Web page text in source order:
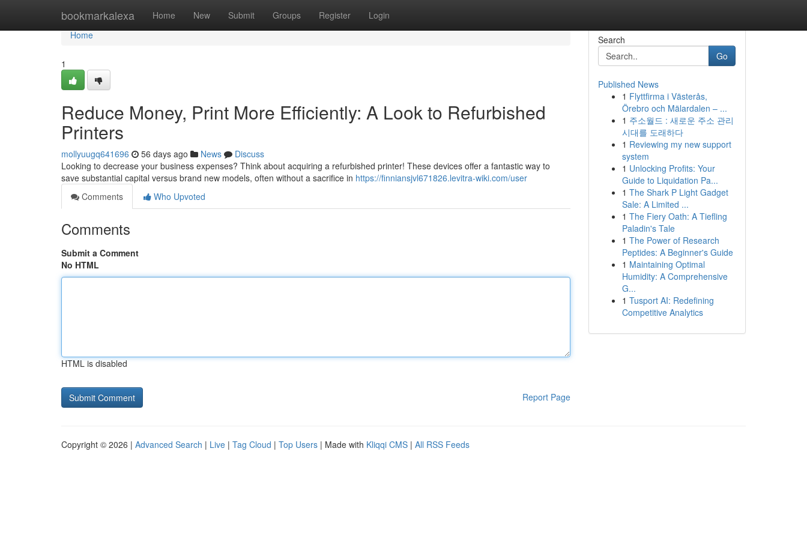
bookmarkalexa Home New Submit Groups Register Login
Home
Home
1
Reduce Money, Print More Efficiently: A Look to Refurbished
Printers
mollyuugq641696 56 days ago News
Discuss
Looking to decrease your business expenses? Think about acquiring a refurbished printer! These devices offer a fantastic way to
save substantial capital versus brand new models, often without a sacrifice in https://finniansjvl671826.levitra-wiki.com/user
Comments
Who Upvoted
Comments
Submit a Comment
No HTML
HTML is disabled
Report Page
Search
Go
Published News
1 Flyttfirma i Västerås,
Örebro och Mälardalen – ...
1 주소월드 : 새로운 주소 관리
시대를 도래하다
1 Reviewing my new support
system
1 Unlocking Profits: Your
Guide to Liquidation Pa...
1 The Shark P Light Gadget
Sale: A Limited ...
1 The Fiery Oath: A Tiefling
Paladin's Tale
1 The Power of Research
Peptides: A Beginner's Guide
1 Maintaining Optimal
Humidity: A Comprehensive
G...
1 Tusport AI: Redefining
Competitive Analytics
Copyright © 2026 | Advanced Search | Live | Tag Cloud | Top Users | Made with Kliqqi CMS | All RSS Feeds